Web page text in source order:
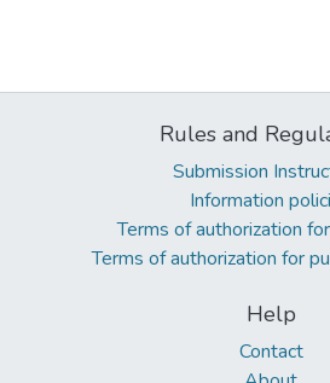
Rules and
Submission
Information
Terms of authorization
Terms of authorization for
Help
Contact